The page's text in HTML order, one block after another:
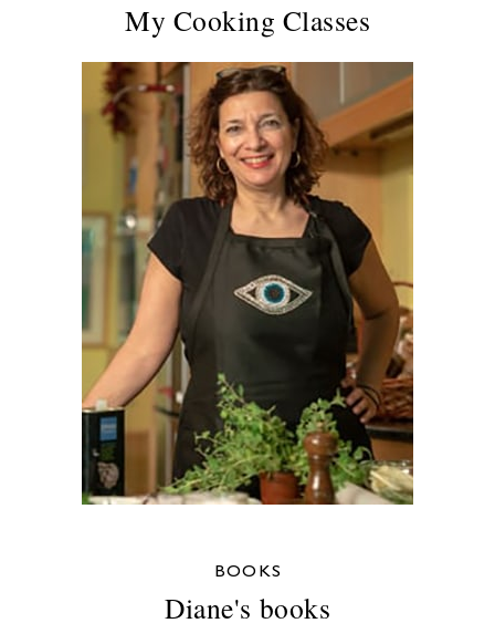
My Cooking Classes
BOOKS
Diane's books